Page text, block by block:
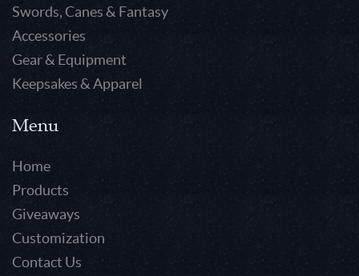
Swords, Canes & Fantasy
Accessories
Gear & Equipment
Keepsakes & Apparel
Menu
Home
Products
Giveaways
Customization
Contact Us